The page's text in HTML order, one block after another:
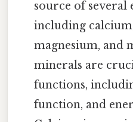
source of several
including
magnesium, and
minerals are
functions,
function, and